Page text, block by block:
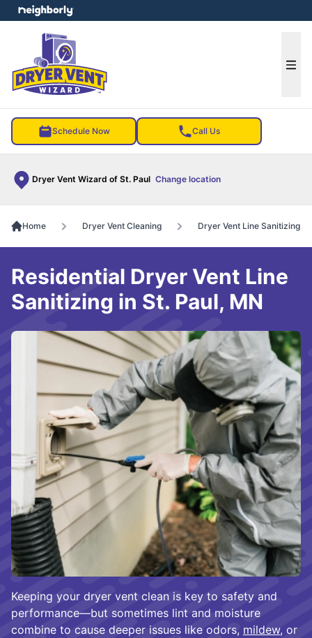
Schedule Now Call Us
Dryer Vent Wizard of St. Paul Change location
menu
Home Dryer Vent Cleaning Dryer Vent Line Sanitizing
Keeping your dryer vent clean is key to safety and
performance—but sometimes lint and moisture
combine to cause deeper issues like odors, mildew, or
Residential Dryer Vent Line
Sanitizing in St. Paul, MN